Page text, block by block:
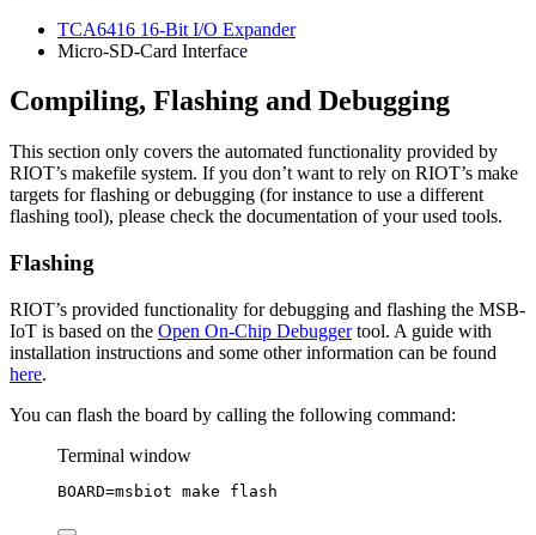
TCA6416 16-Bit I/O Expander
Micro-SD-Card Interface
Compiling, Flashing and Debugging
This section only covers the automated functionality provided by
RIOT’s makefile system. If you don’t want to rely on RIOT’s make
targets for flashing or debugging (for instance to use a different
flashing tool), please check the documentation of your used tools.
Flashing
RIOT’s provided functionality for debugging and flashing the MSB-
IoT is based on the Open On-Chip Debuggertool. A guide with
installation instructions and some other information can be found
here.
You can flash the board by calling the following command:
Terminal window
BOARD=msbiot make flash